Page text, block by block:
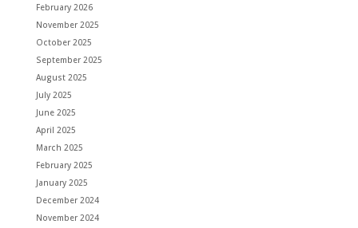
February 2026
November 2025
October 2025
September 2025
August 2025
July 2025
June 2025
April 2025
March 2025
February 2025
January 2025
December 2024
November 2024